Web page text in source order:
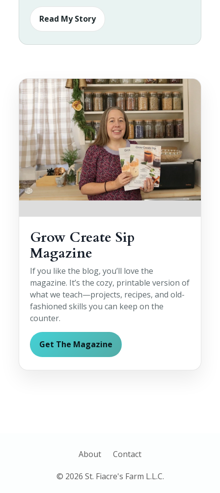
Read My Story
Grow Create Sip
Magazine
If you like the blog, you’ll love the
magazine. It’s the cozy, printable version of
what we teach—projects, recipes, and old-
fashioned skills you can keep on the
counter.
Get The Magazine
About Contact
© 2026 St. Fiacre's Farm L.L.C.